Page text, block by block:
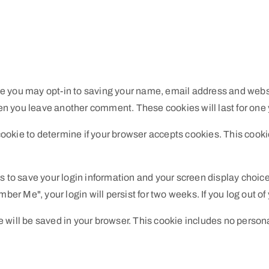
you may opt-in to saving your name, email address and
you leave another comment. These cookies will last for one
to determine if your browser accepts cookies. This
to save your login information and your screen display
Me", your login will persist for two weeks. If you log out
be saved in your browser. This cookie includes no